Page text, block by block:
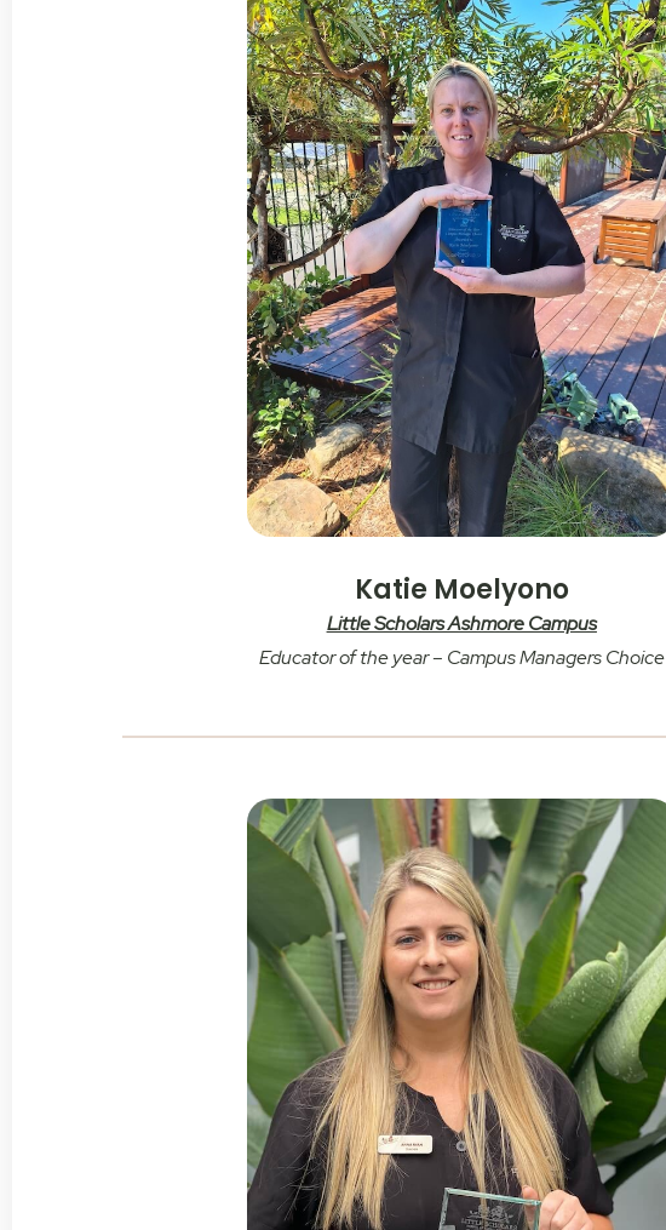
Katie Moelyono
Little Scholars Ashmore Campus
Educator of the year – Campus Managers Choice